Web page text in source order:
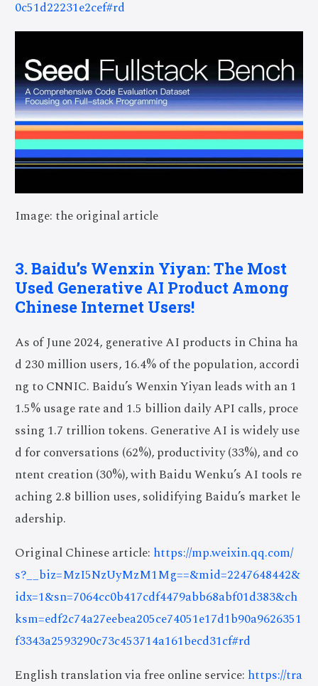
0c51d22231e2cef#rd
Image: the original article
3. Baidu’s Wenxin Yiyan: The Most
Used Generative AI Product Among
Chinese Internet Users!
As of June 2024, generative AI products in China ha
d 230 million users, 16.4% of the population, accordi
ng to CNNIC. Baidu’s Wenxin Yiyan leads with an 1
1.5% usage rate and 1.5 billion daily API calls, proce
ssing 1.7 trillion tokens. Generative AI is widely use
d for conversations (62%), productivity (33%), and co
ntent creation (30%), with Baidu Wenku’s AI tools re
aching 2.8 billion uses, solidifying Baidu’s market le
adership.
Original Chinese article: https://mp.weixin.qq.com/
s?__biz=MzI5NzUyMzM1Mg==&mid=2247648442&
idx=1&sn=7064cc0b417cdf4479abb68abf01d383&ch
ksm=edf2c74a27eebea205ce74051e17d1b90a9626351
f3343a2593290c73c453714a161becd31cf#rd
English translation via free online service: https://tra